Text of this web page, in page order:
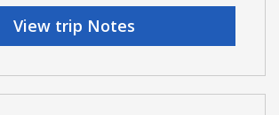
View trip Notes